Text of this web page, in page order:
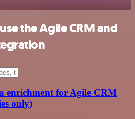
the Agile CRM and
enrichment for Agile CRM
only)